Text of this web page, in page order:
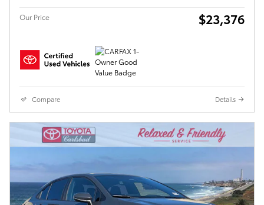
Our Price $23,376
Compare Details